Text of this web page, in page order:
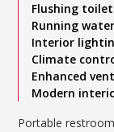
Flushing
Running
Interior
Climate
Enhanced
Modern
Portable